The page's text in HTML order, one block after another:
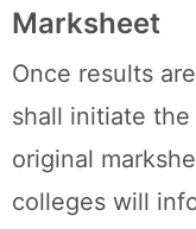
Marksheet
Once results
shall initiate
original
colleges will